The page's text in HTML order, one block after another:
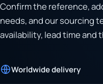
Confirm the reference,
needs, and our sourcing
availability, lead time and
Worldwide delivery